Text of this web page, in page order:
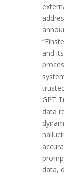
and
GPT
data
data,